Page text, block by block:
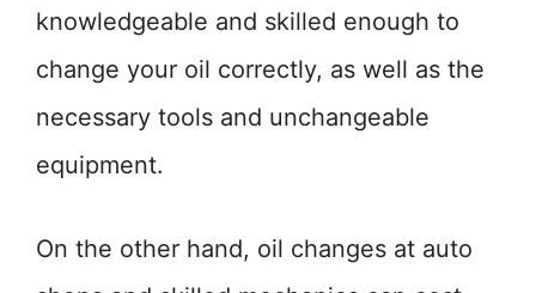
knowledgeable and skilled enough to
change your oil correctly, as well as the
necessary tools and unchangeable
equipment.
On the other hand, oil changes at auto